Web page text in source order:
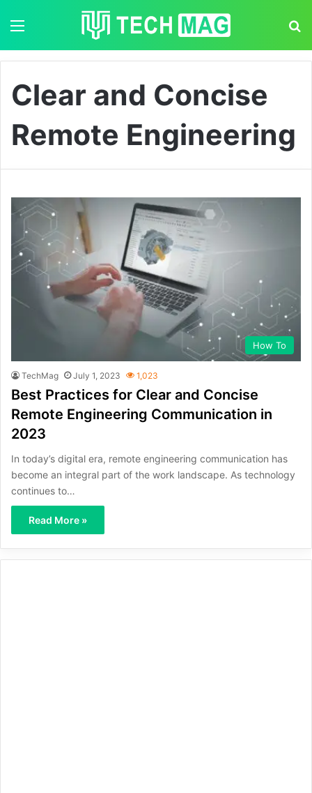
Clear and Concise
Remote Engineering
How To
TechMag July 1, 2023 1,023
Best Practices for Clear and Concise
Remote Engineering Communication in
2023
In today’s digital era, remote engineering communication has
become an integral part of the work landscape. As technology
continues to…
Read More »